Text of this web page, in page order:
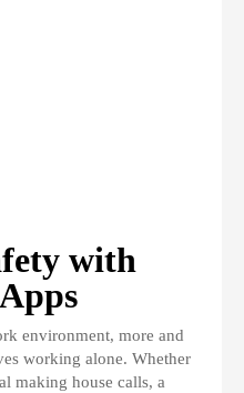
with
environment, more and
working alone. Whether
making house calls, a